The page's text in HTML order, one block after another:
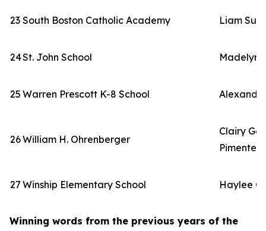
23 South Boston Catholic Academy Liam
24St. John School Madelyn
25 Warren Prescott K-8 School
26William H. Ohrenberger
Clairy
Pimentel
27 Winship Elementary School Haylee
Winning words from the previous years of the